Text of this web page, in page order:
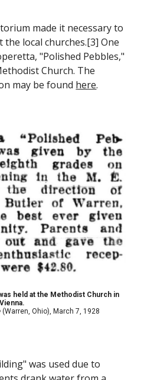
made it necessary to
local churches.[3] One
,"Polished Pebbles,"
Church. The
may be found here.
held at the Methodist Church in
Vienna.
(Warren, Ohio), March 7, 1928
was used due to